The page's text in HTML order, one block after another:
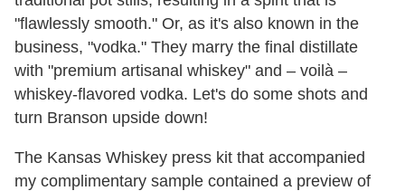
"flawlessly smooth." Or, as it's also known in the
business, "vodka." They marry the final distillate
with "premium artisanal whiskey" and – voilà –
whiskey-flavored vodka. Let's do some shots and
turn Branson upside down!
The Kansas Whiskey press kit that accompanied
my complimentary sample contained a preview of